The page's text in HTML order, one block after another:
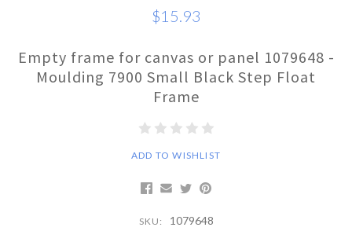
$15.93
Empty frame for canvas or panel 1079648 -
Moulding 7900 Small Black Step Float
Frame
ADD TO WISHLIST
SKU: 1079648